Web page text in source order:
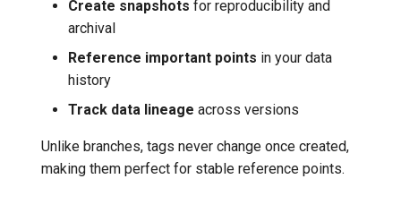
Create snapshots for reproducibility and
archival
Reference important points in your data
history
Track data lineage across versions
Unlike branches, tags never change once created,
making them perfect for stable reference points.